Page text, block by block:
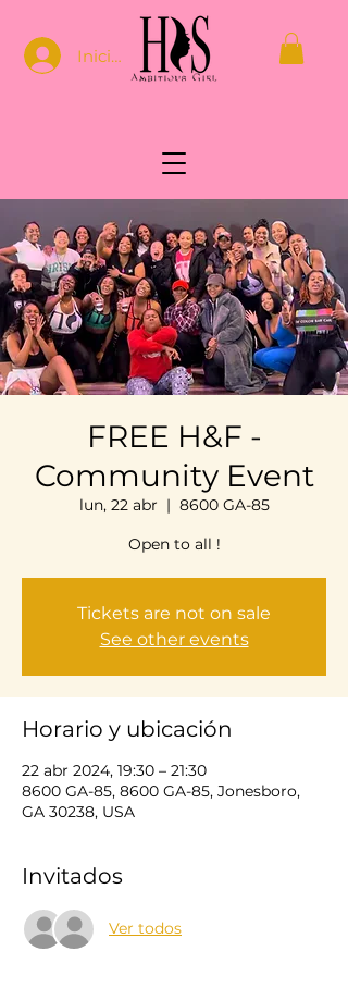
Iniciar sesión
FREE H&F -
Community Event
lun, 22 abr
  |
8600 GA-85
Open to all !
Tickets are not on sale
See other events
Horario y ubicación
22 abr 2024, 19:30 – 21:30
8600 GA-85, 8600 GA-85, Jonesboro,
GA 30238, USA
Invitados
Ver todos